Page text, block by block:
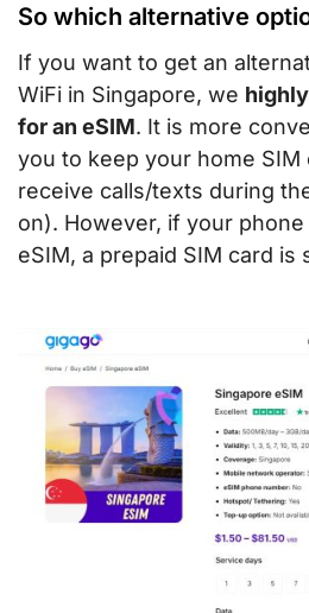
So which alternative
If you want to get an
WiFi in Singapore, we
for an eSIM. It is more
you to keep your home SIM
receive calls/texts during
on). However, if your
eSIM, a prepaid SIM card is